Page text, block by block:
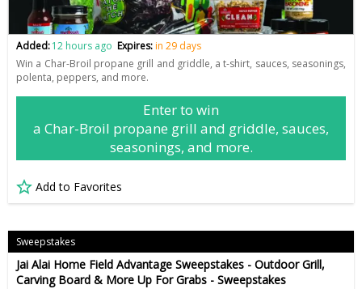
Added:12 hours ago Expires:in 29 days
Win a Char-Broil propane grill and griddle, a t-shirt, sauces, seasonings,
polenta, peppers, and more.
Enter to win
a Char-Broil propane grill and griddle, sauces,
seasonings, and more.
Add to Favorites
Sweepstakes
Jai Alai Home Field Advantage Sweepstakes - Outdoor Grill,
Carving Board & More Up For Grabs - Sweepstakes